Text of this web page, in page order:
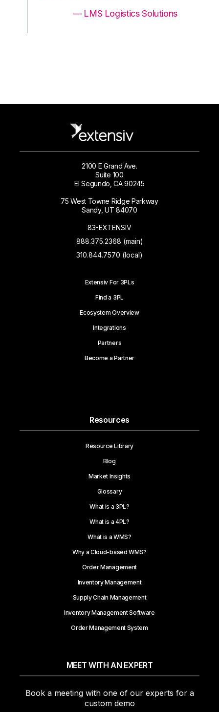
— LMS Logistics Solutions
2100 E Grand Ave.
Suite 100
El Segundo, CA 90245
75 West Towne Ridge Parkway
Sandy, UT 84070
83-EXTENSIV
888.375.2368 (main)
310.844.7570 (local)
Extensiv For 3PLs
Find a 3PL
Ecosystem Overview
Integrations
Partners
Become a Partner
Resources
Resource Library
Blog
Market Insights
Glossary
What is a 3PL?
What is a 4PL?
What is a WMS?
Why a Cloud-based WMS?
Order Management
Inventory Management
Supply Chain Management
Inventory Management Software
Order Management System
MEET WITH AN EXPERT
Book a meeting with one of our experts for a
custom demo